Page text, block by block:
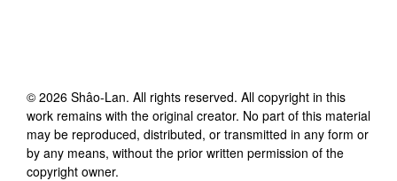
© 2026 Shâo-Lan. All rights reserved. All copyright in this
work remains with the original creator. No part of this material
may be reproduced, distributed, or transmitted in any form or
by any means, without the prior written permission of the
copyright owner.